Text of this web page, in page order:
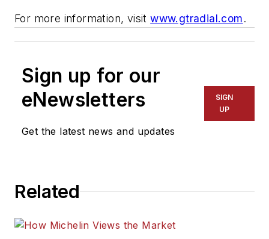
For more information, visitwww.gtradial.com.
Sign up for our
eNewsletters
Get the latest news and updates
SIGN
UP
Related